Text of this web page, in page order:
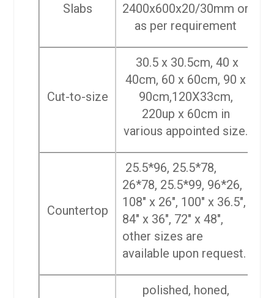
Slabs
2400x600x20/30mm or
as per requirement
Cut-to-size
30.5 x 30.5cm, 40 x
40cm, 60 x 60cm, 90 x
90cm,120X33cm,
220up x 60cm in
various appointed size.
Countertop
25.5*96, 25.5*78,
26*78, 25.5*99, 96*26,
108″ x 26″, 100″ x 36.5″,
84″ x 36″, 72″ x 48″,
other sizes are
available upon request.
polished, honed,